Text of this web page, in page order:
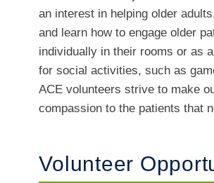
an interest in helping older
and learn how to engage older
individually in their rooms or as
for social activities, such as
ACE volunteers strive to make
compassion to the patients that
Volunteer